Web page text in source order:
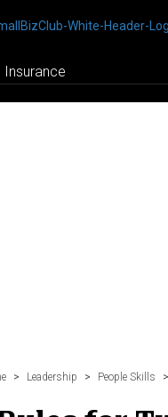
Insurance
> Leadership > People Skills >